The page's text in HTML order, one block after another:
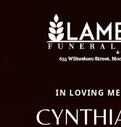
IN LOVING